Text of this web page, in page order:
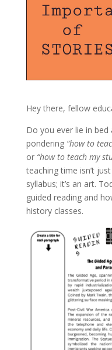
Hey there, fellow
Do you ever lie in
pondering “how to
or “how to teach my
teaching time isn’t
syllabus; it’s an art.
guided reading and
history classes.